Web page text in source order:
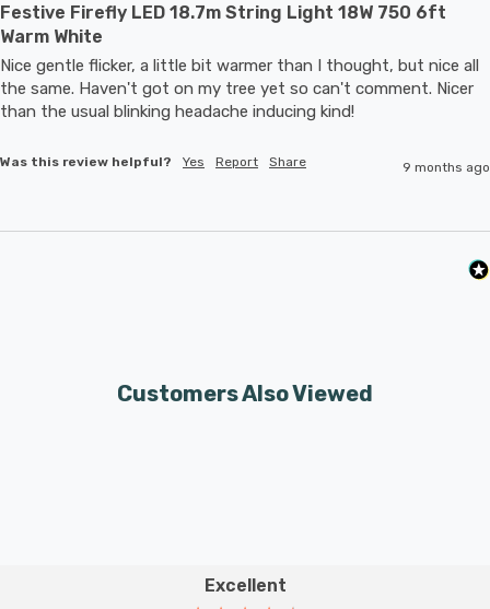
Festive Firefly LED 18.7m String Light 18W 750 6ft
Warm White
Nice gentle flicker, a little bit warmer than I thought, but nice all
the same. Haven't got on my tree yet so can't comment. Nicer
than the usual blinking headache inducing kind!
Was this review helpful? Yes Report Share 9 months ago
Customers Also Viewed
Excellent